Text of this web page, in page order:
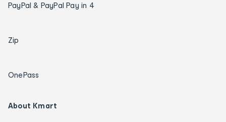
PayPal & PayPal Pay in 4
Zip
OnePass
About Kmart